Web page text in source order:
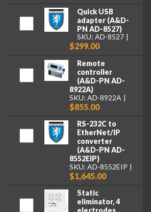
Quick USB
adapter (A&D-
PN AD-8527)
SKU: AD-8527
$299.00
Remote
controller
(A&D-PN AD-
8922A)
SKU: AD-8922A
$855.00
RS-232C to
EtherNet/IP
converter
(A&D-PN AD-
8552EIP)
SKU: AD-8552EIP
$1,645.00
Static
eliminator, 4